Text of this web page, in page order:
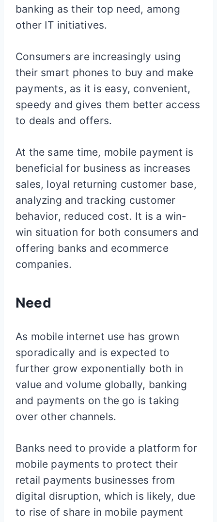
banking as their top need, among
other IT initiatives.
Consumers are increasingly using
their smart phones to buy and make
payments, as it is easy, convenient,
speedy and gives them better access
to deals and offers.
At the same time, mobile payment is
beneficial for business as increases
sales, loyal returning customer base,
analyzing and tracking customer
behavior, reduced cost. It is a win-
win situation for both consumers and
offering banks and ecommerce
companies.
Need
As mobile internet use has grown
sporadically and is expected to
further grow exponentially both in
value and volume globally, banking
and payments on the go is taking
over other channels.
Banks need to provide a platform for
mobile payments to protect their
retail payments businesses from
digital disruption, which is likely, due
to rise of share in mobile payment